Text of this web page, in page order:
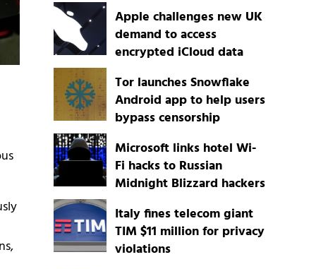
Apple challenges new UK
demand to access
encrypted iCloud data
Tor launches Snowflake
Android app to help users
bypass censorship
Microsoft links hotel Wi-
Fi hacks to Russian
Midnight Blizzard hackers
Italy fines telecom giant
TIM $11 million for privacy
violations